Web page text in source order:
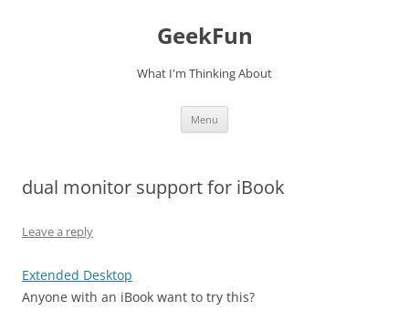
GeekFun
What I'm Thinking About
Menu
dual monitor support for iBook
Leave a reply
Extended Desktop
Anyone with an iBook want to try this?